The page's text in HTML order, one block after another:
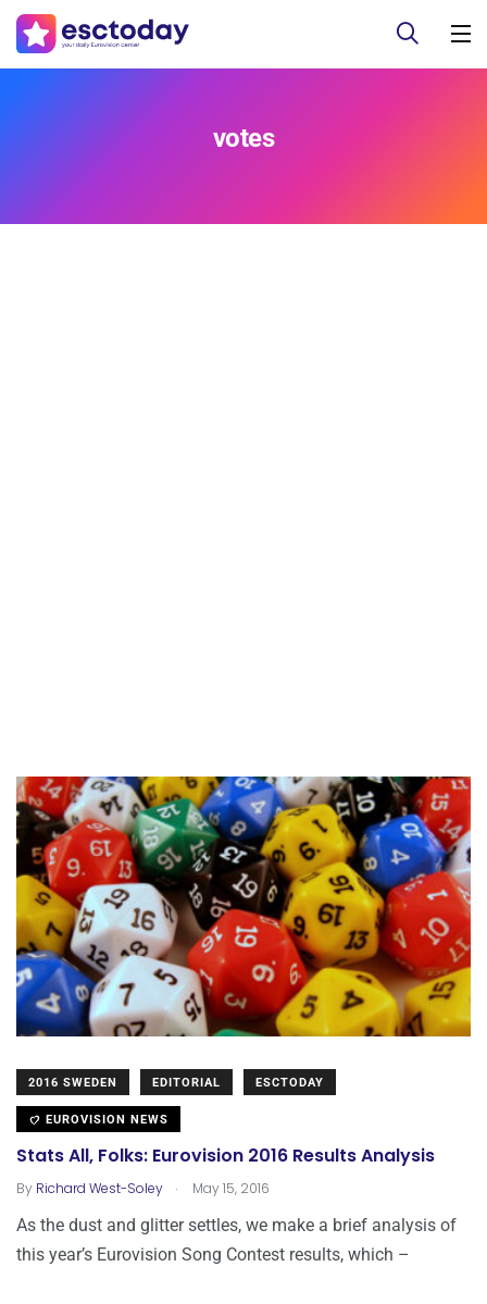
votes
2016 SWEDEN EDITORIAL ESCTODAY
EUROVISION NEWS
Stats All, Folks: Eurovision 2016 Results Analysis
By Richard West-Soley . May 15, 2016
As the dust and glitter settles, we make a brief analysis of
this year’s Eurovision Song Contest results, which –